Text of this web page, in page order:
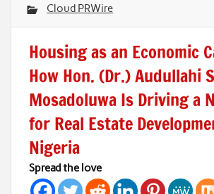
Cloud PRWire
Housing as an Economic
How Hon. (Dr.) Audullahi
Mosadoluwa Is Driving a
for Real Estate
Nigeria
Spread the love